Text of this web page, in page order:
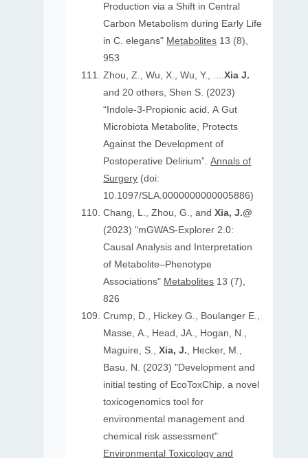
Production via a Shift in Central
Carbon Metabolism during Early Life
in C. elegans" Metabolites 13 (8),
953
Zhou, Z., Wu, X., Wu, Y., ....Xia J.
and 20 others, Shen S. (2023)
“Indole-3-Propionic acid, A Gut
Microbiota Metabolite, Protects
Against the Development of
Postoperative Delirium”.Annals of
Surgery (doi:
10.1097/SLA.0000000000005886)
Chang, L., Zhou, G., andXia, J.@
(2023) "mGWAS-Explorer 2.0:
Causal Analysis and Interpretation
of Metabolite–Phenotype
Associations" Metabolites 13 (7),
826
Crump, D., Hickey G., Boulanger E.,
Masse, A., Head, JA., Hogan, N.,
Maguire, S.,Xia, J., Hecker, M.,
Basu, N. (2023) "Development and
initial testing of EcoToxChip, a novel
toxicogenomics tool for
environmental management and
chemical risk assessment"
Environmental Toxicology and